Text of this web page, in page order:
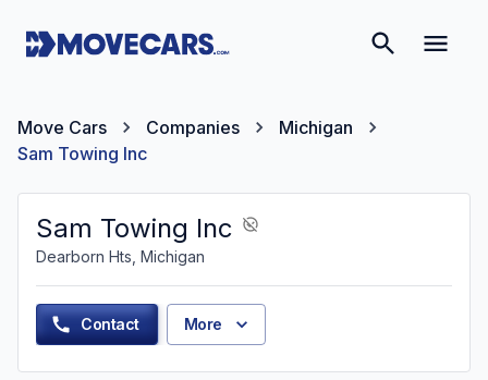
Move Cars Companies
Michigan
Sam Towing Inc
Sam Towing Inc
Dearborn Hts, Michigan
Contact More